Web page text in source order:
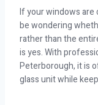
If your windows are
be wondering
rather than the
is yes. With
Peterborough, it is
glass unit while